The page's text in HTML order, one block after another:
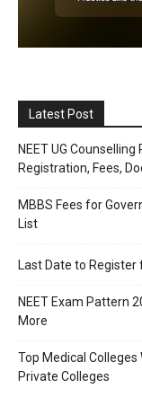
Latest Post
NEET UG
Registration, Fees,
MBBS Fees for
List
Last Date to Register
NEET Exam Pattern
More
Top Medical
Private Colleges